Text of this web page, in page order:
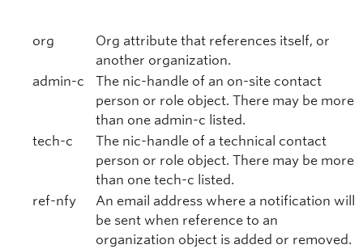
org
Org attribute that references itself, or
another organization.
admin-c
The nic-handle of an on-site contact
person or role object. There may be more
than one admin-c listed.
tech-c
The nic-handle of a technical contact
person or role object. There may be more
than one tech-c listed.
ref-nfy
An email address where a notification will
be sent when reference to an
organization object is added or removed.